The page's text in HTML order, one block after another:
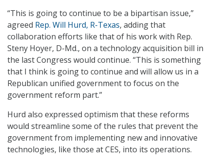
“This is going to continue to be a bipartisan issue,”
agreed Rep. Will Hurd, R-Texas, adding that
collaboration efforts like that of his work with Rep.
Steny Hoyer, D-Md., on a technology acquisition bill in
the last Congress would continue. “This is something
that I think is going to continue and will allow us in a
Republican unified government to focus on the
government reform part.”
Hurd also expressed optimism that these reforms
would streamline some of the rules that prevent the
government from implementing new and innovative
technologies, like those at CES, into its operations.